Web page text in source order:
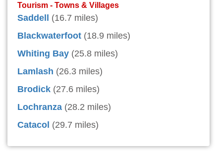
Tourism - Towns & Villages
Saddell
(16.7 miles)
Blackwaterfoot (18.9 miles)
Whiting Bay (25.8 miles)
Lamlash (26.3 miles)
Brodick (27.6 miles)
Lochranza (28.2 miles)
Catacol (29.7 miles)